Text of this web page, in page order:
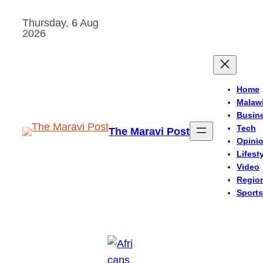
Thursday, 6 Aug
2026
The Maravi Post
Home
Malawi
Tech
Video
Sports